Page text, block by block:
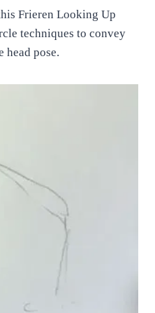
Frieren Looking Up
techniques to convey
head pose.